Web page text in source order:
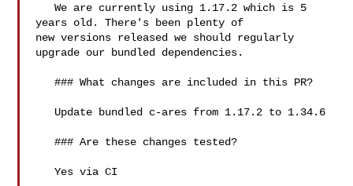
   We are currently using 1.17.2 which is 5
years old. There's been plenty of
new versions released we should regularly
upgrade our bundled dependencies.
   ### What changes are included in this PR?
   ### Are these changes tested?
   Yes via CI